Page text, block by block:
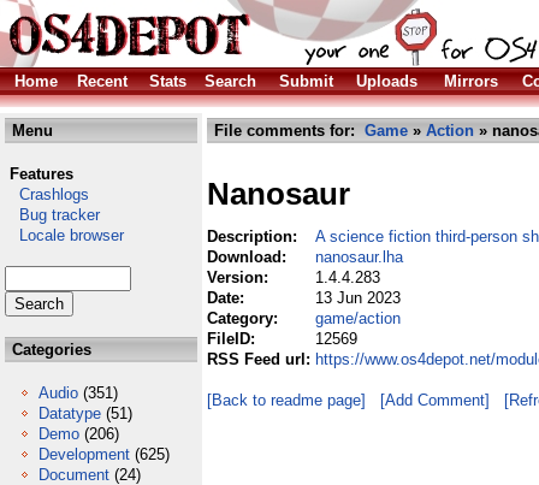
Home Recent Stats Search Submit Uploads Mirrors
Menu
Features
Crashlogs
Bug tracker
Locale browser
Categories
Audio (351)
Datatype (51)
Demo (206)
Development (625)
Document (24)
File comments for: Game » Action »
Nanosaur
Description:
A science fiction third-person
Download:
nanosaur.lha
Version:
1.4.4.283
Date:
13 Jun 2023
Category:
game/action
FileID:
12569
RSS Feed url: https://www.os4depot.net/
[Back to readme page] [Add Comment]